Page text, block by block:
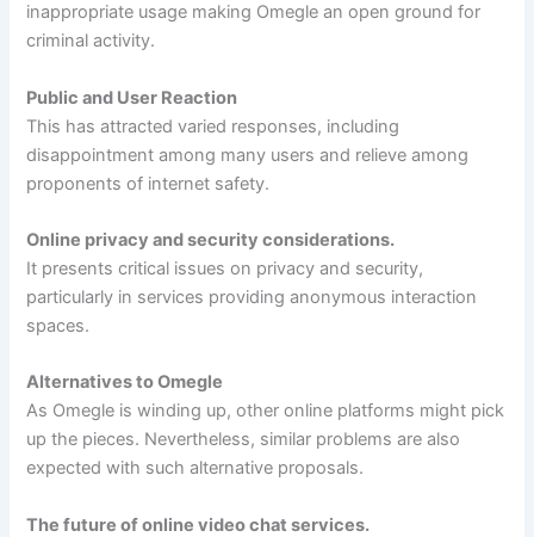
inappropriate usage making Omegle an open ground for
criminal activity.
Public and User Reaction
This has attracted varied responses, including
disappointment among many users and relieve among
proponents of internet safety.
Online privacy and security considerations.
It presents critical issues on privacy and security,
particularly in services providing anonymous interaction
spaces.
Alternatives to Omegle
As Omegle is winding up, other online platforms might pick
up the pieces. Nevertheless, similar problems are also
expected with such alternative proposals.
The future of online video chat services.